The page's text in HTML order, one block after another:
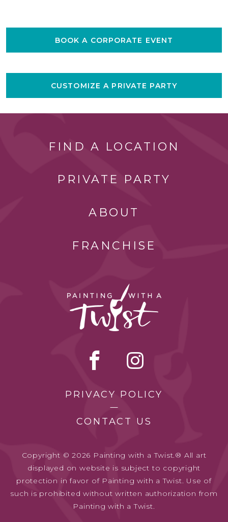
BOOK A CORPORATE EVENT
CUSTOMIZE A PRIVATE PARTY
FIND A LOCATION
PRIVATE PARTY
ABOUT
FRANCHISE
PRIVACY POLICY
CONTACT US
Copyright © 2026 Painting with a Twist.® All art
displayed on website is subject to copyright
protection in favor of Painting with a Twist. Use of
such is prohibited without written authorization from
Painting with a Twist.